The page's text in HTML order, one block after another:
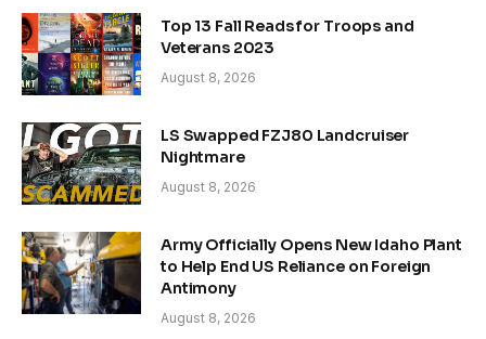
Top 13 Fall Reads for Troops and
Veterans 2023
August 8, 2026
LS Swapped FZJ80 Landcruiser
Nightmare
August 8, 2026
Army Officially Opens New Idaho Plant
to Help End US Reliance on Foreign
Antimony
August 8, 2026